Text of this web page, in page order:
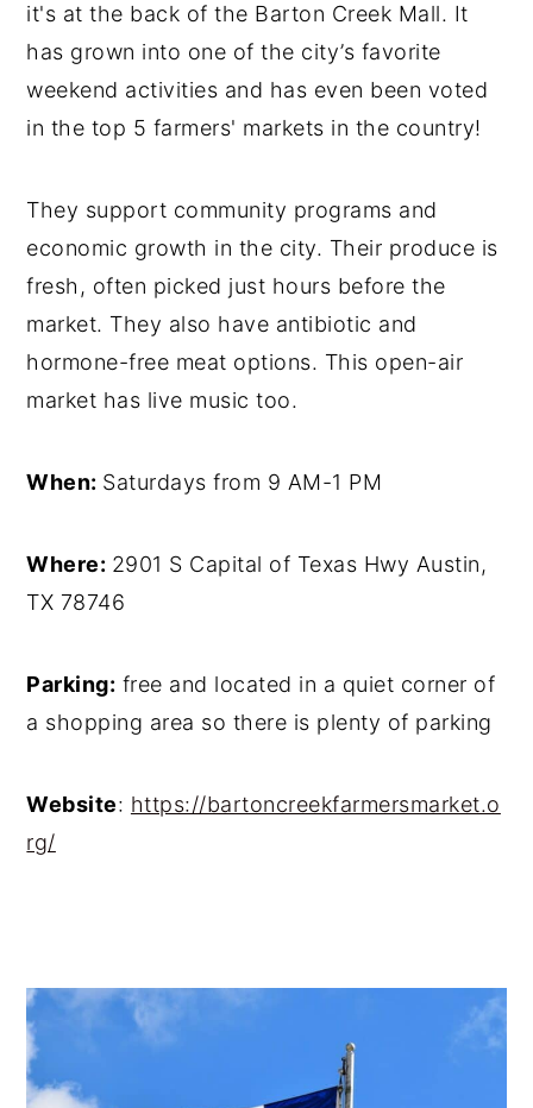
it's at the back of the Barton Creek Mall. It
has grown into one of the city’s favorite
weekend activities and has even been voted
in the top 5 farmers' markets in the country!
They support community programs and
economic growth in the city. Their produce is
fresh, often picked just hours before the
market. They also have antibiotic and
hormone-free meat options. This open-air
market has live music too.
When: Saturdays from 9 AM-1 PM
Where: 2901 S Capital of Texas Hwy Austin,
TX 78746
Parking: free and located in a quiet corner of
a shopping area so there is plenty of parking
Website: https://bartoncreekfarmersmarket.o
rg/